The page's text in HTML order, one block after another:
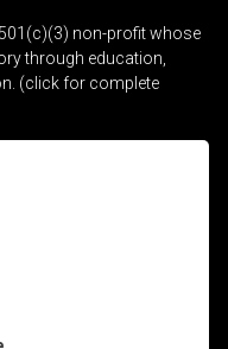
non-profit whose
through education,
(click for complete